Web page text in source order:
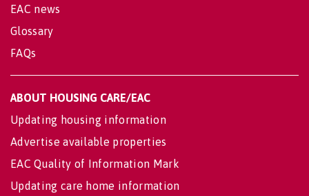
EAC news
Glossary
FAQs
ABOUT HOUSING CARE/EAC
Updating housing information
Advertise available properties
EAC Quality of Information Mark
Updating care home information